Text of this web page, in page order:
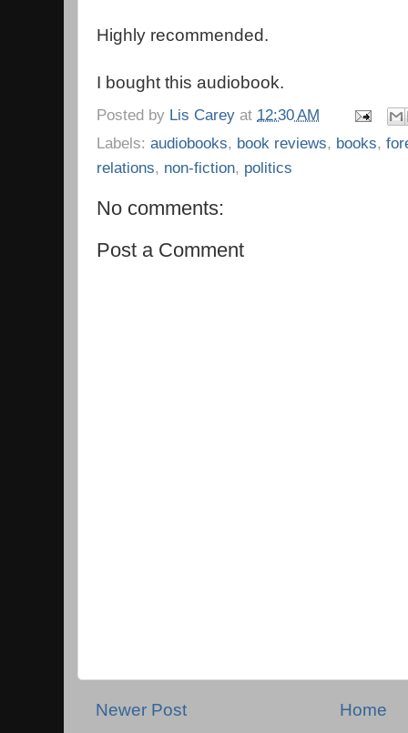
Highly recommended.
I bought this audiobook.
Posted by Lis Carey at 12:30 AM
Labels: audiobooks, book reviews, books,
relations, non-fiction, politics
No comments:
Post a Comment
Newer Post
Home